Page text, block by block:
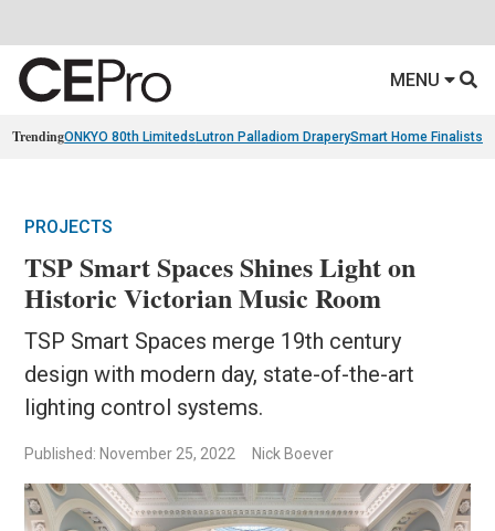
MENU
TrendingONKYO 80th Limiteds Lutron Palladiom DraperySmart Home Finalists
PROJECTS
TSP Smart Spaces Shines Light on
Historic Victorian Music Room
TSP Smart Spaces merge 19th century
design with modern day, state-of-the-art
lighting control systems.
Published: November 25, 2022 Nick Boever